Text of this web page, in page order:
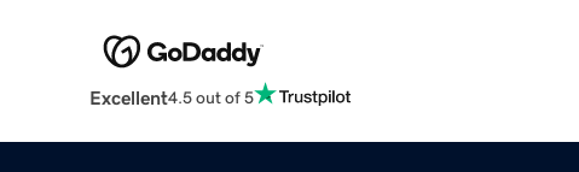
Excellent4.5 out of 5